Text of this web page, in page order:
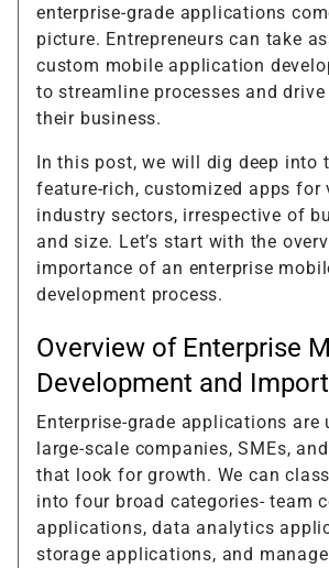
enterprise-grade applications
picture. Entrepreneurs can take
custom mobile application
to streamline processes and
their business.
In this post, we will dig deep into
feature-rich, customized apps for
industry sectors, irrespective of
and size. Let’s start with the
importance of an enterprise
development process.
Overview of Enterprise
Development and
Enterprise-grade applications are
large-scale companies, SMEs,
that look for growth. We can
into four broad categories- team
applications, data analytics
storage applications, and